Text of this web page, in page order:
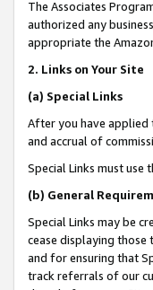
The Associates
authorized any
appropriate the
2. Links on Your Site
(a) Special Links
After you have applied
and accrual of
Special Links must use
(b) General
Special Links may be
cease displaying those
and for ensuring that
track referrals of our